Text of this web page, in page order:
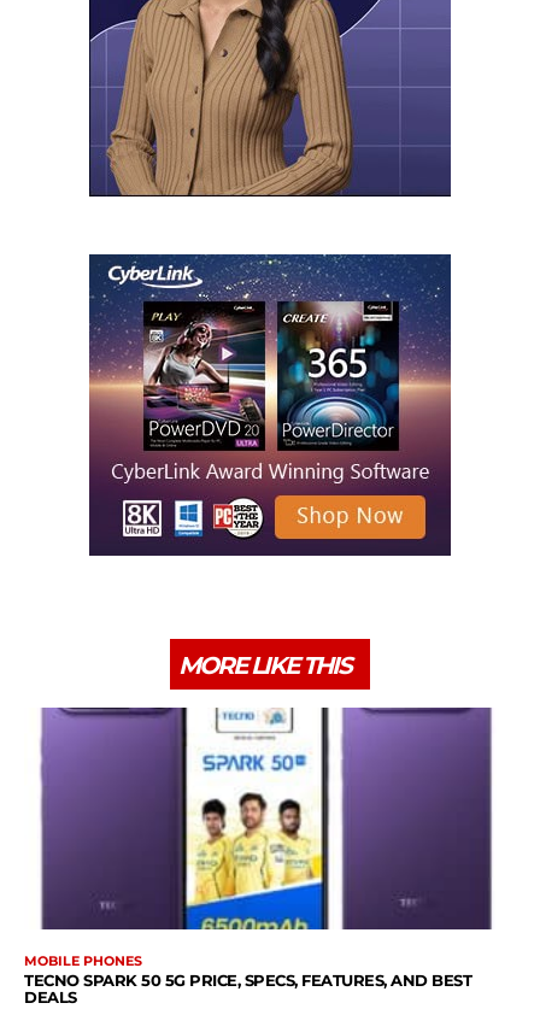
MORE LIKE THIS
MOBILE PHONES
TECNO SPARK 50 5G PRICE, SPECS, FEATURES, AND BEST
DEALS